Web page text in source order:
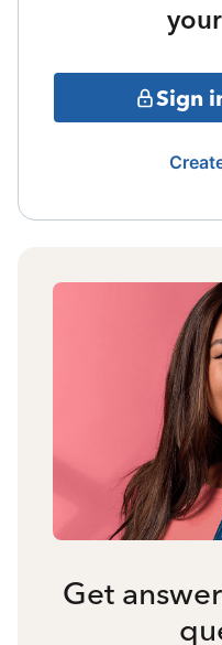
Sign
Get